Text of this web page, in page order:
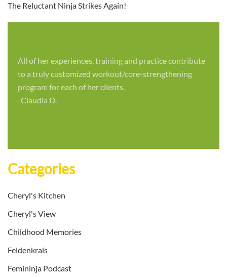
The Reluctant Ninja Strikes Again!
All of her experiences, training and practice contribute
to a truly customized workout/core-strengthening
program for each of her clients.
-Claudia D.
Categories
Cheryl's Kitchen
Cheryl's View
Childhood Memories
Feldenkrais
Femininja Podcast